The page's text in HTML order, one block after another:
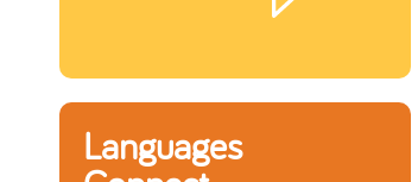
Languages